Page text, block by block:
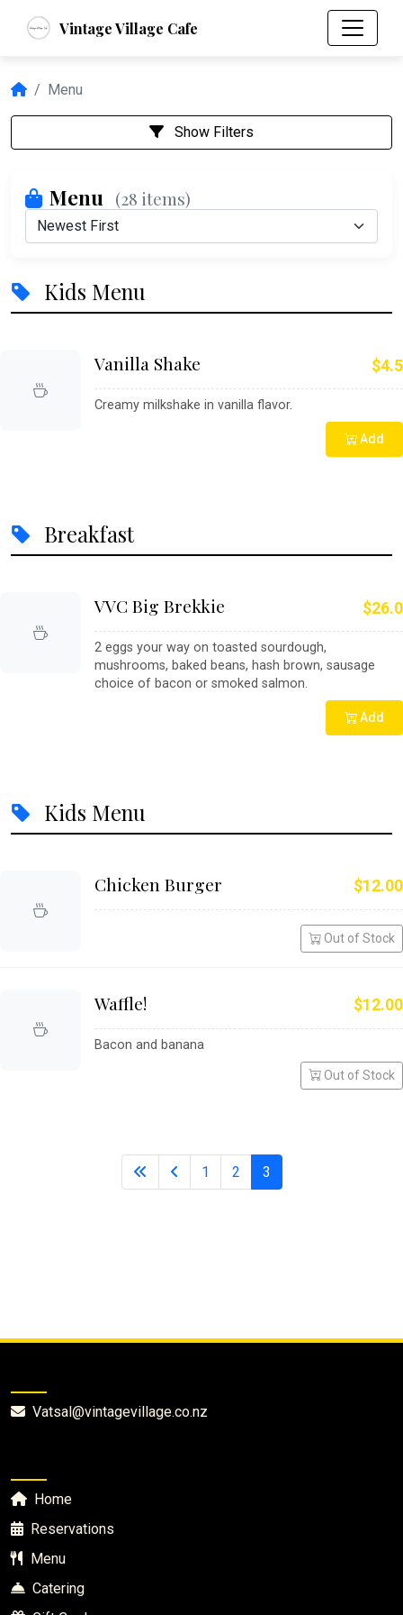
Vintage Village Cafe
Menu
Show Filters
Menu (28 items)
Kids Menu
Vanilla Shake $4.5
Creamy milkshake in vanilla flavor.
Add
Breakfast
VVC Big Brekkie $26.0
2 eggs your way on toasted sourdough,
mushrooms, baked beans, hash brown, sausage
choice of bacon or smoked salmon.
Add
Kids Menu
Chicken Burger $12.00
Out of Stock
Waffle! $12.00
Bacon and banana
Out of Stock
1 2 3
Vatsal@vintagevillage.co.nz
Home
Reservations
Menu
Catering